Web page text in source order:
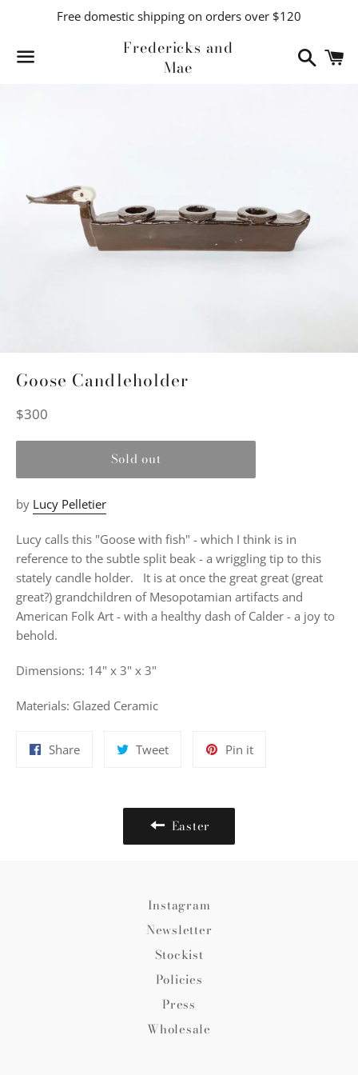
Free domestic shipping on orders over $120
Fredericks and
Mae
Search
Goose Candleholder
Regular
$300
Sold out
by Lucy Pelletier
Lucy calls this "Goose with fish" - which I think is in
reference to the subtle split beak - a wriggling tip to this
stately candle holder.
It is at once the great great (great
great?) grandchildren of Mesopotamian artifacts and
American Folk Art - with a healthy dash of Calder - a joy to
behold.
Dimensions: 14" x 3" x 3"
Materials: Glazed Ceramic
ShareShare
TweetTweet
Pin itPin
Easter
Instagram
Newsletter
Stockist
Policies
Press
Wholesale